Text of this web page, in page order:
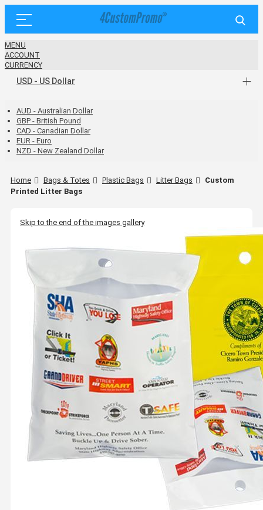
MENU
ACCOUNT
CURRENCY
USD - US Dollar
AUD - Australian Dollar
GBP - British Pound
CAD - Canadian Dollar
EUR - Euro
NZD - New Zealand Dollar
Home Bags & Totes Plastic Bags Litter Bags
Custom
Printed Litter Bags
Skip to the end of the images gallery